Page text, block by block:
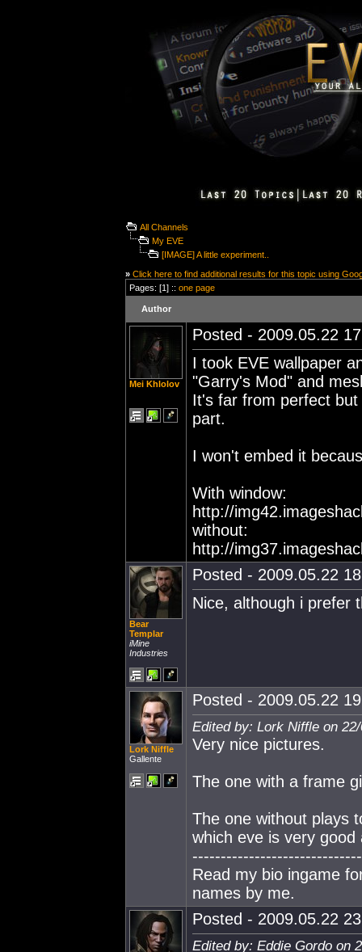
All Channels
My EVE
[IMAGE] A little experiment..
» Click here to find additional results for this topic using
Pages: [1] :: one page
Author
Mei Khlolov
Posted - 2009.05.22
I took EVE wallpaper
"Garry's Mod" and
It's far from perfect
part.
I won't embed it
With window:
http://
without:
http://
Bear
Templar
iMine
Industries
Posted - 2009.05.22
Nice, although i prefer
Lork Niffle
Gallente
Posted - 2009.05.22
Edited by: Lork Niffle on
Very nice pictures.
The one with a frame
The one without plays
which eve is very good
Read my bio ingame
names by me.
Posted - 2009.05.22
Edited by: Eddie Gordo on